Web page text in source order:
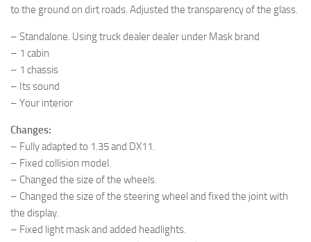
to the ground on dirt roads. Adjusted the transparency of the glass.
– Standalone. Using truck dealer dealer under Mask brand
– 1 cabin
– 1 chassis
– Its sound
– Your interior
Changes:
– Fully adapted to 1.35 and DX11.
– Fixed collision model.
– Changed the size of the wheels.
– Changed the size of the steering wheel and fixed the joint with
the display.
– Fixed light mask and added headlights.